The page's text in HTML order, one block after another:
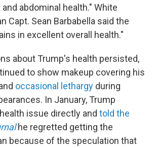
abdominal health." White
Capt. Sean Barbabella said the
in excellent overall health."
about Trump's health persisted,
to show makeup covering his
occasional lethargy during
In January, Trump
issue directly and told the
he regretted getting the
because of the speculation that